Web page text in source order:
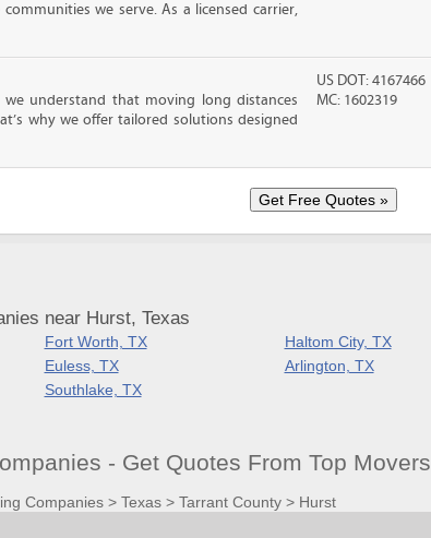
we serve. As a licensed carrier,
understand that moving long distances
why we offer tailored solutions designed
US DOT: 4167466
MC: 1602319
near Hurst, Texas
Fort Worth, TX Haltom City, TX
Euless, TX Arlington, TX
Southlake, TX
- Get Quotes From Top Movers
Companies> Texas> Tarrant County> Hurst